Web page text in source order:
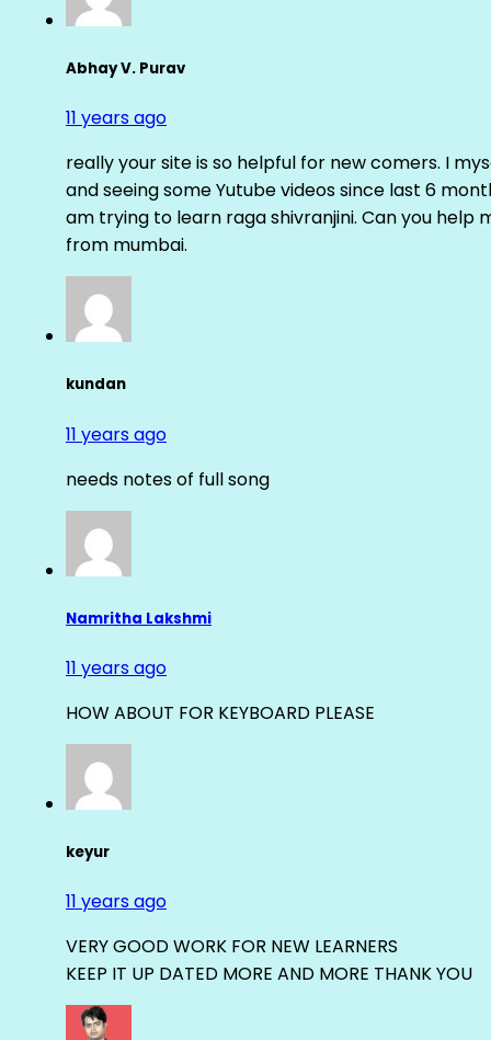
Abhay V. Purav
11 years ago
really your site is so helpful for new comers. I
and seeing some Yutube videos since last 6
am trying to learn raga shivranjini. Can you
from mumbai.
kundan
11 years ago
needs notes of full song
Namritha Lakshmi
11 years ago
HOW ABOUT FOR KEYBOARD PLEASE
keyur
11 years ago
VERY GOOD WORK FOR NEW LEARNERS
KEEP IT UP DATED MORE AND MORE THANK YOU